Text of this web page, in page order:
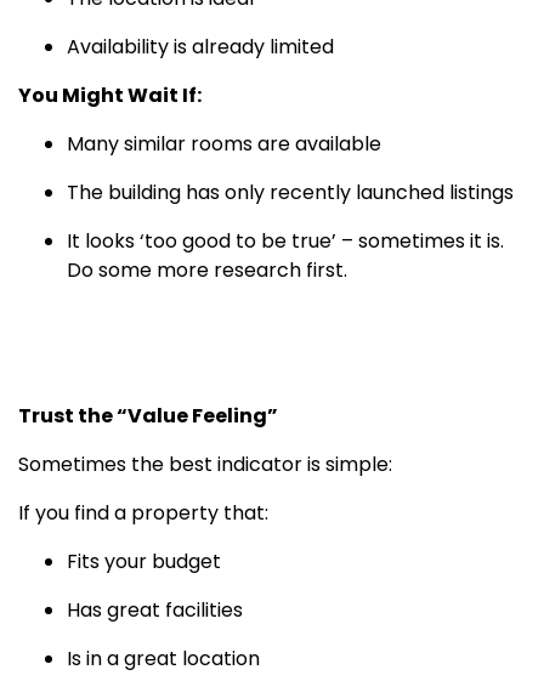
Availability is already limited
You Might Wait If:
Many similar rooms are available
The building has only recently launched listings
It looks ‘too good to be true’ – sometimes it is.
Do some more research first.
Trust the “Value Feeling”
Sometimes the best indicator is simple:
If you find a property that:
Fits your budget
Has great facilities
Is in a great location